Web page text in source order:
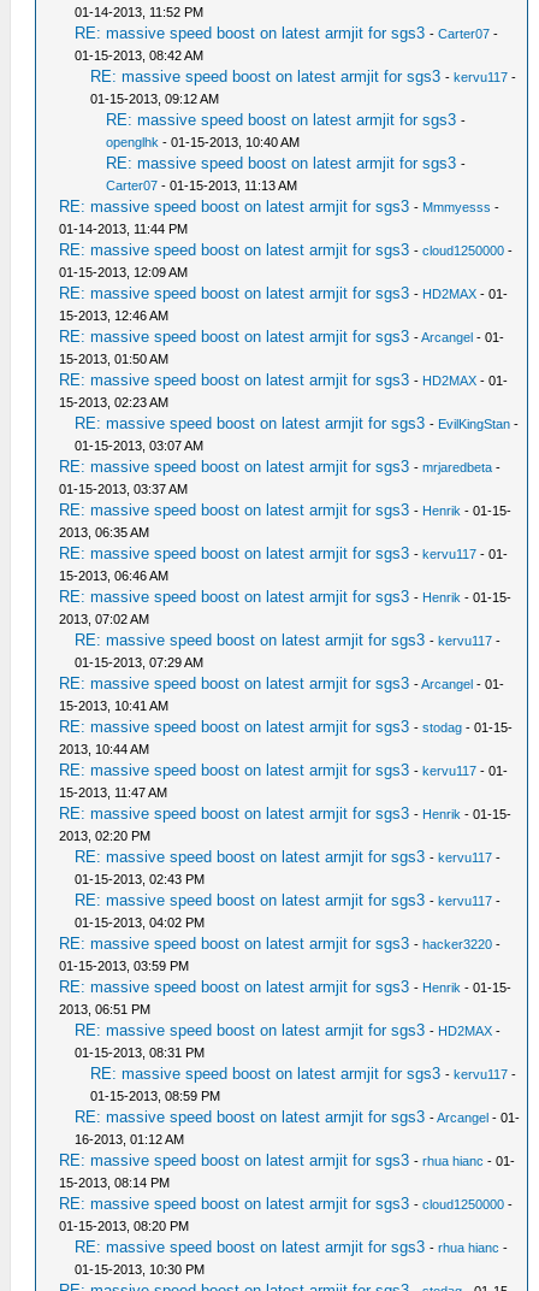
01-14-2013, 11:52 PM
RE: massive speed boost on latest armjit for sgs3 -Carter07 -
01-15-2013, 08:42 AM
RE: massive speed boost on latest armjit for sgs3 -kervu117 -
01-15-2013, 09:12 AM
RE: massive speed boost on latest armjit for sgs3 -
openglhk - 01-15-2013, 10:40 AM
RE: massive speed boost on latest armjit for sgs3 -
Carter07 - 01-15-2013, 11:13 AM
RE: massive speed boost on latest armjit for sgs3 - Mmmyesss -
01-14-2013, 11:44 PM
RE: massive speed boost on latest armjit for sgs3 -cloud1250000 -
01-15-2013, 12:09 AM
RE: massive speed boost on latest armjit for sgs3 - HD2MAX - 01-
15-2013, 12:46 AM
RE: massive speed boost on latest armjit for sgs3 -Arcangel - 01-
15-2013, 01:50 AM
RE: massive speed boost on latest armjit for sgs3 - HD2MAX - 01-
15-2013, 02:23 AM
RE: massive speed boost on latest armjit for sgs3 - EvilKingStan -
01-15-2013, 03:07 AM
RE: massive speed boost on latest armjit for sgs3 -mrjaredbeta -
01-15-2013, 03:37 AM
RE: massive speed boost on latest armjit for sgs3 - Henrik - 01-15-
2013, 06:35 AM
RE: massive speed boost on latest armjit for sgs3 -kervu117 - 01-
15-2013, 06:46 AM
RE: massive speed boost on latest armjit for sgs3 - Henrik - 01-15-
2013, 07:02 AM
RE: massive speed boost on latest armjit for sgs3 -kervu117 -
01-15-2013, 07:29 AM
RE: massive speed boost on latest armjit for sgs3 -Arcangel - 01-
15-2013, 10:41 AM
RE: massive speed boost on latest armjit for sgs3 -stodag - 01-15-
2013, 10:44 AM
RE: massive speed boost on latest armjit for sgs3 -kervu117 - 01-
15-2013, 11:47 AM
RE: massive speed boost on latest armjit for sgs3 - Henrik - 01-15-
2013, 02:20 PM
RE: massive speed boost on latest armjit for sgs3 -kervu117 -
01-15-2013, 02:43 PM
RE: massive speed boost on latest armjit for sgs3 -kervu117 -
01-15-2013, 04:02 PM
RE: massive speed boost on latest armjit for sgs3 -hacker3220 -
01-15-2013, 03:59 PM
RE: massive speed boost on latest armjit for sgs3 - Henrik - 01-15-
2013, 06:51 PM
RE: massive speed boost on latest armjit for sgs3 - HD2MAX -
01-15-2013, 08:31 PM
RE: massive speed boost on latest armjit for sgs3 -kervu117 -
01-15-2013, 08:59 PM
RE: massive speed boost on latest armjit for sgs3 -Arcangel - 01-
16-2013, 01:12 AM
RE: massive speed boost on latest armjit for sgs3 -rhua hianc - 01-
15-2013, 08:14 PM
RE: massive speed boost on latest armjit for sgs3 -cloud1250000 -
01-15-2013, 08:20 PM
RE: massive speed boost on latest armjit for sgs3 -rhua hianc -
01-15-2013, 10:30 PM